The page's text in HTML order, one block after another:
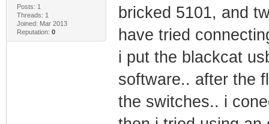
Posts: 1
Threads: 1
Joined: Mar 2013
Reputation: 0
bricked 5101, and
have tried
i put the blackcat
software.. after the
the switches.. i